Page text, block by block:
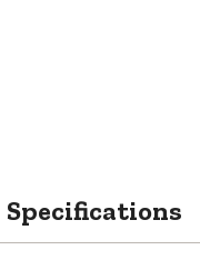
Specifications